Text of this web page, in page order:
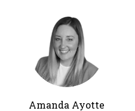
Amanda Ayotte